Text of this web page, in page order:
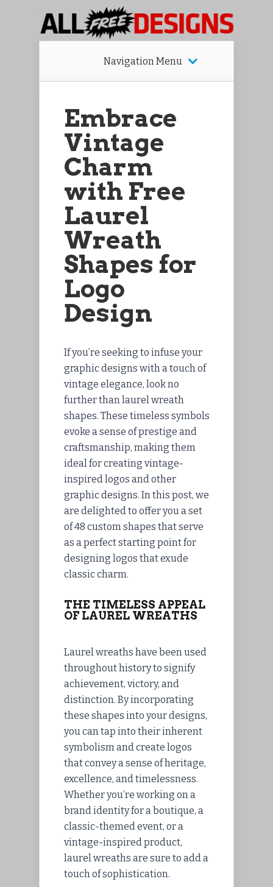
Navigation Menu
Embrace
Vintage
Charm
with Free
Laurel
Wreath
Shapes for
Logo
Design
If you’re seeking to infuse your
graphic designs with a touch of
vintage elegance, look no
further than laurel wreath
shapes. These timeless symbols
evoke a sense of prestige and
craftsmanship, making them
ideal for creating vintage-
inspired logos and other
graphic designs. In this post, we
are delighted to offer you a set
of 48 custom shapes that serve
as a perfect starting point for
designing logos that exude
classic charm.
THE TIMELESS APPEAL
OF LAUREL WREATHS
Laurel wreaths have been used
throughout history to signify
achievement, victory, and
distinction. By incorporating
these shapes into your designs,
you can tap into their inherent
symbolism and create logos
that convey a sense of heritage,
excellence, and timelessness.
Whether you’re working on a
brand identity for a boutique, a
classic-themed event, or a
vintage-inspired product,
laurel wreaths are sure to add a
touch of sophistication.